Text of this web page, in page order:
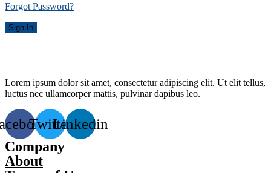
Forgot Password?
Sign In
Lorem ipsum dolor sit amet, consectetur adipiscing elit. Ut elit tellus,
luctus nec ullamcorper mattis, pulvinar dapibus leo.
TwitterLinkedin
Company
About